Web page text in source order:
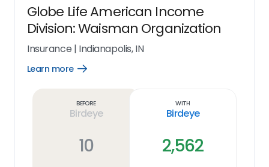
Globe Life American Income
Division: Waisman Organization
Insurance | Indianapolis, IN
Learn more
Open
Before
Birdeye
10
With
Birdeye
2,562